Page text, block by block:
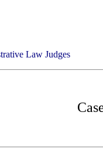
Law Judges